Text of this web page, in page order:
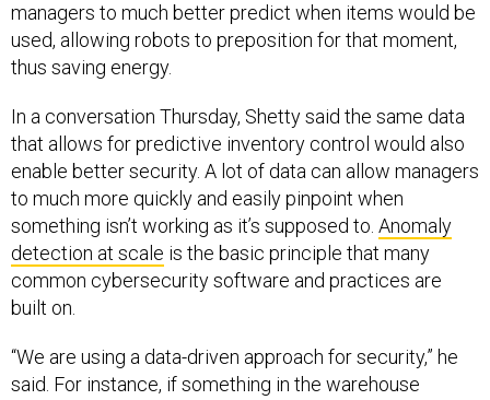
managers to much better predict when items would be
used, allowing robots to preposition for that moment,
thus saving energy.
In a conversation Thursday, Shetty said the same data
that allows for predictive inventory control would also
enable better security. A lot of data can allow managers
to much more quickly and easily pinpoint when
something isn’t working as it’s supposed to. Anomaly
detection at scale is the basic principle that many
common cybersecurity software and practices are
built on.
“We are using a data-driven approach for security,” he
said. For instance, if something in the warehouse